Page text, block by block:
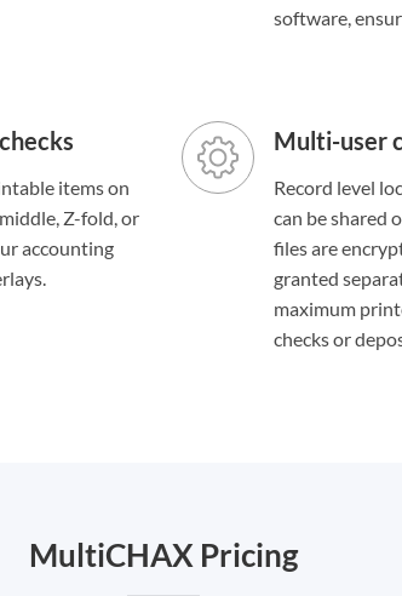
software,
items on
Z-fold, or
accounting
Multi-user
Record level
can be shared
files are
granted
maximum
checks or
MultiCHAX Pricing